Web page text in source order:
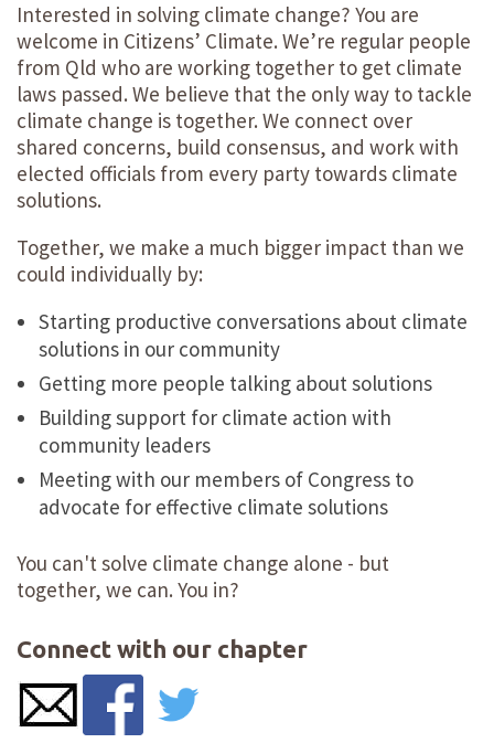
Interested in solving climate change? You are
welcome in Citizens’ Climate. We’re regular people
from Qld who are working together to get climate
laws passed. We believe that the only way to tackle
climate change is together. We connect over
shared concerns, build consensus, and work with
elected officials from every party towards climate
solutions.
Together, we make a much bigger impact than we
could individually by:
Starting productive conversations about climate
solutions in our community
Getting more people talking about solutions
Building support for climate action with
community leaders
Meeting with our members of Congress to
advocate for effective climate solutions
You can't solve climate change alone - but
together, we can. You in?
Connect with our chapter